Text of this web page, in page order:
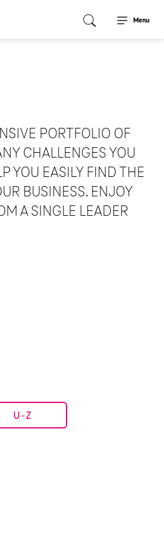
Menu
PORTFOLIO OF
CHALLENGES YOU
YOU EASILY FIND THE
BUSINESS. ENJOY
A SINGLE LEADER
U-Z